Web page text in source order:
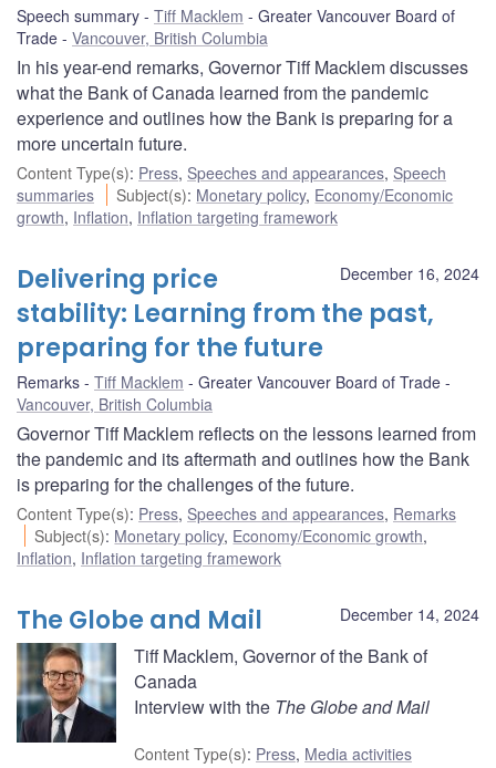
Speech summary Tiff Macklem
Greater Vancouver Board of
Trade
Vancouver, British Columbia
In his year-end remarks, Governor Tiff Macklem discusses
what the Bank of Canada learned from the pandemic
experience and outlines how the Bank is preparing for a
more uncertain future.
Content Type(s): Press, Speeches and appearances, Speech
summaries
Subject(s): Monetary policy, Economy/Economic
growth, Inflation, Inflation targeting framework
December 16, 2024
Delivering price
stability: Learning from the past,
preparing for the future
Remarks Tiff Macklem
Greater Vancouver Board of Trade
Vancouver, British Columbia
Governor Tiff Macklem reflects on the lessons learned from
the pandemic and its aftermath and outlines how the Bank
is preparing for the challenges of the future.
Content Type(s): Press, Speeches and appearances, Remarks
Subject(s): Monetary policy, Economy/Economic growth,
Inflation, Inflation targeting framework
December 14, 2024
The Globe and Mail
Tiff Macklem, Governor of the Bank of
Canada
Interview with the The Globe and Mail
Content Type(s): Press, Media activities